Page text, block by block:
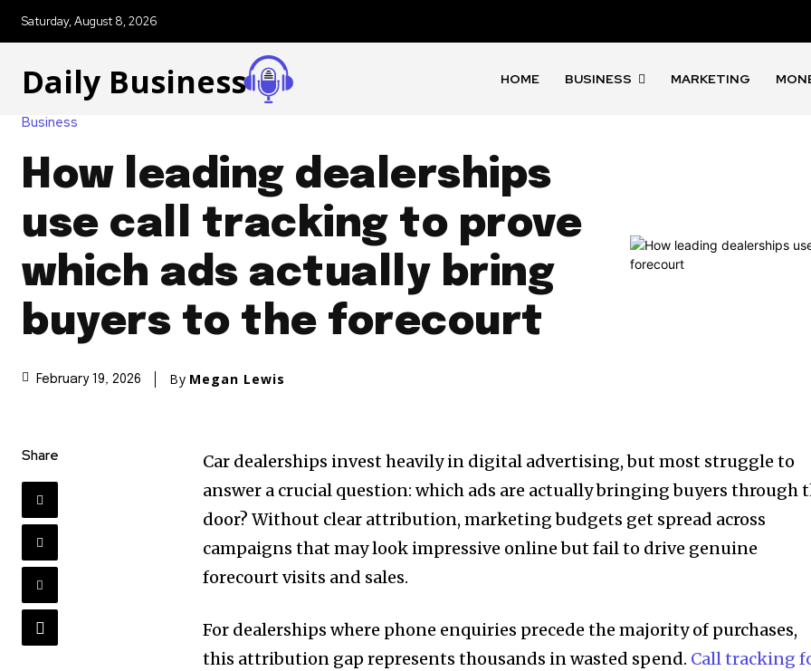
Saturday, August 8, 2026
Daily Business HOME BUSINESS MARKETING
Business
How leading dealerships
use call tracking to prove
which ads actually bring
buyers to the forecourt
February 19, 2026 By Megan Lewis
Share
Car dealerships invest heavily in digital advertising, but most struggle to
answer a crucial question: which ads are actually bringing buyers through
door? Without clear attribution, marketing budgets get spread across
campaigns that may look impressive online but fail to drive genuine
forecourt visits and sales.
For dealerships where phone enquiries precede the majority of purchases,
this attribution gap represents thousands in wasted spend. Call tracking